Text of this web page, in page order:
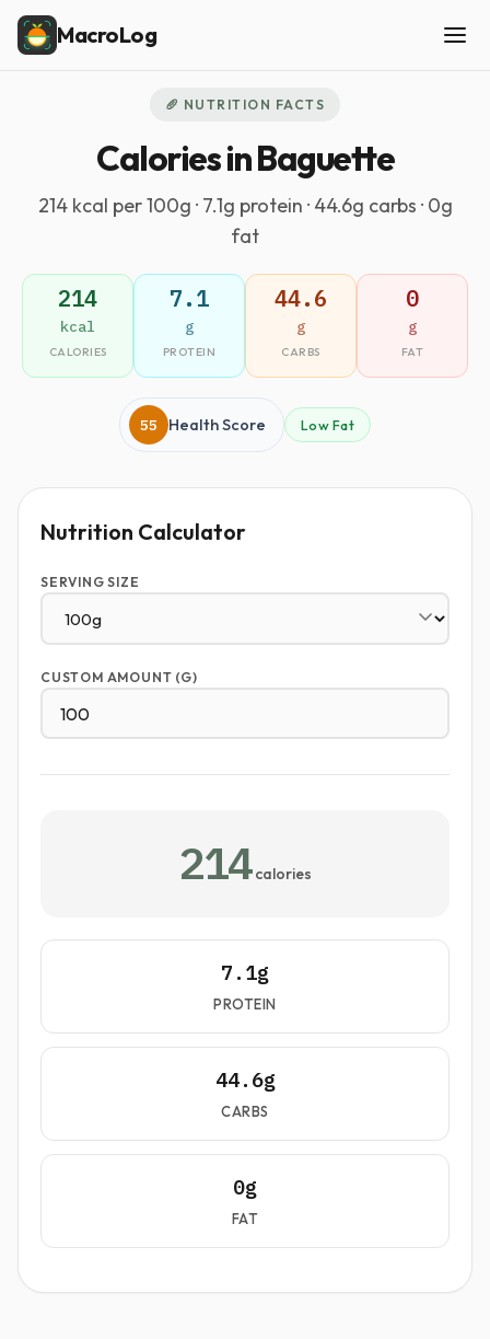
MacroLog
🥖 NUTRITION FACTS
Calories in Baguette
214 kcal per 100g · 7.1g protein · 44.6g carbs · 0g
fat
214
kcal
CALORIES
7.1
g
PROTEIN
44.6
g
CARBS
0
g
FAT
55 Health Score Low Fat
Nutrition Calculator
SERVING SIZE
CUSTOM AMOUNT (G)
214 calories
7.1g
PROTEIN
44.6g
CARBS
0g
FAT